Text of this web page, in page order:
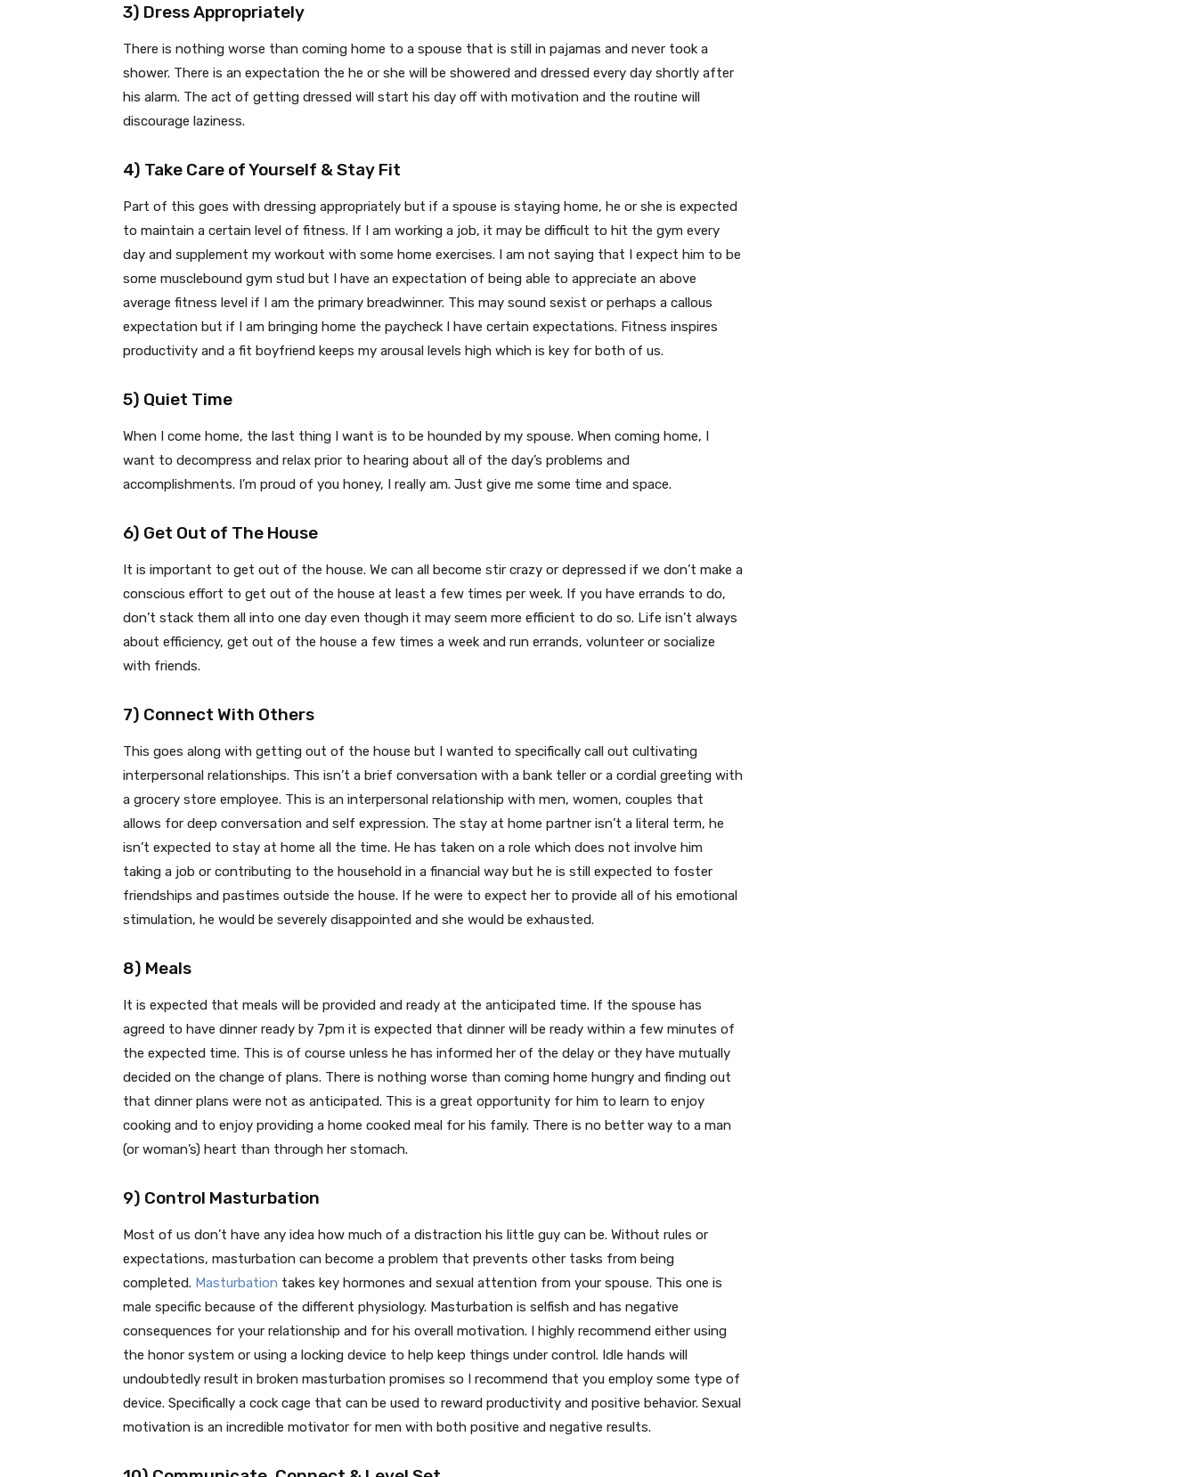
3) Dress Appropriately
There is nothing worse than coming home to a spouse that is still in pajamas and never took a
shower. There is an expectation the he or she will be showered and dressed every day shortly after
his alarm. The act of getting dressed will start his day off with motivation and the routine will
discourage laziness.
4) Take Care of Yourself & Stay Fit
Part of this goes with dressing appropriately but if a spouse is staying home, he or she is expected
to maintain a certain level of fitness. If I am working a job, it may be difficult to hit the gym every
day and supplement my workout with some home exercises. I am not saying that I expect him to be
some musclebound gym stud but I have an expectation of being able to appreciate an above
average fitness level if I am the primary breadwinner. This may sound sexist or perhaps a callous
expectation but if I am bringing home the paycheck I have certain expectations. Fitness inspires
productivity and a fit boyfriend keeps my arousal levels high which is key for both of us.
5) Quiet Time
When I come home, the last thing I want is to be hounded by my spouse. When coming home, I
want to decompress and relax prior to hearing about all of the day’s problems and
accomplishments. I’m proud of you honey, I really am. Just give me some time and space.
6) Get Out of The House
It is important to get out of the house. We can all become stir crazy or depressed if we don’t make a
conscious effort to get out of the house at least a few times per week. If you have errands to do,
don’t stack them all into one day even though it may seem more efficient to do so. Life isn’t always
about efficiency, get out of the house a few times a week and run errands, volunteer or socialize
with friends.
7) Connect With Others
This goes along with getting out of the house but I wanted to specifically call out cultivating
interpersonal relationships. This isn’t a brief conversation with a bank teller or a cordial greeting with
a grocery store employee. This is an interpersonal relationship with men, women, couples that
allows for deep conversation and self expression. The stay at home partner isn’t a literal term, he
isn’t expected to stay at home all the time. He has taken on a role which does not involve him
taking a job or contributing to the household in a financial way but he is still expected to foster
friendships and pastimes outside the house. If he were to expect her to provide all of his emotional
stimulation, he would be severely disappointed and she would be exhausted.
8) Meals
It is expected that meals will be provided and ready at the anticipated time. If the spouse has
agreed to have dinner ready by 7pm it is expected that dinner will be ready within a few minutes of
the expected time. This is of course unless he has informed her of the delay or they have mutually
decided on the change of plans. There is nothing worse than coming home hungry and finding out
that dinner plans were not as anticipated. This is a great opportunity for him to learn to enjoy
cooking and to enjoy providing a home cooked meal for his family. There is no better way to a man
(or woman’s) heart than through her stomach.
9) Control Masturbation
Most of us don’t have any idea how much of a distraction his little guy can be. Without rules or
expectations, masturbation can become a problem that prevents other tasks from being
completed. Masturbation takes key hormones and sexual attention from your spouse. This one is
male specific because of the different physiology. Masturbation is selfish and has negative
consequences for your relationship and for his overall motivation. I highly recommend either using
the honor system or using a locking device to help keep things under control. Idle hands will
undoubtedly result in broken masturbation promises so I recommend that you employ some type of
device. Specifically a cock cage that can be used to reward productivity and positive behavior. Sexual
motivation is an incredible motivator for men with both positive and negative results.